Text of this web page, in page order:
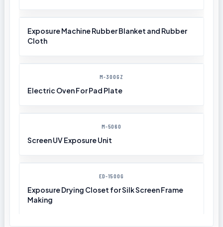
Exposure Machine Rubber Blanket and Rubber
Cloth
M-300GZ
Electric Oven For Pad Plate
M-5060
Screen UV Exposure Unit
ED-1500G
Exposure Drying Closet for Silk Screen Frame
Making